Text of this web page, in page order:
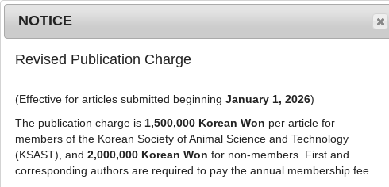
Journal Info Browse Articles
NOTICE
Revised Publication Charge
(Effective for articles submitted beginning January 1, 2026)
The publication charge is 1,500,000 Korean Won per article for
members of the Korean Society of Animal Science and Technology
(KSAST), and 2,000,000 Korean Won for non-members. First and
corresponding authors are required to pay the annual membership fee.